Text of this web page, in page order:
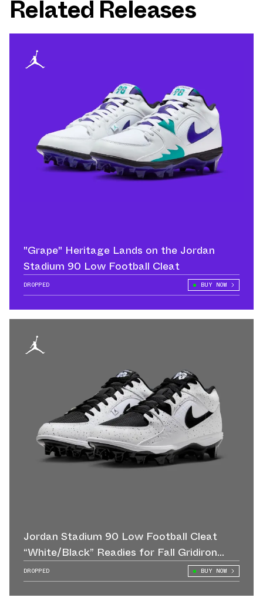
Related Releases
"Grape" Heritage Lands on the Jordan
Stadium 90 Low Football Cleat
DROPPED BUY NOW
Jordan Stadium 90 Low Football Cleat
“White/Black” Readies for Fall Gridiron
Action
DROPPED BUY NOW